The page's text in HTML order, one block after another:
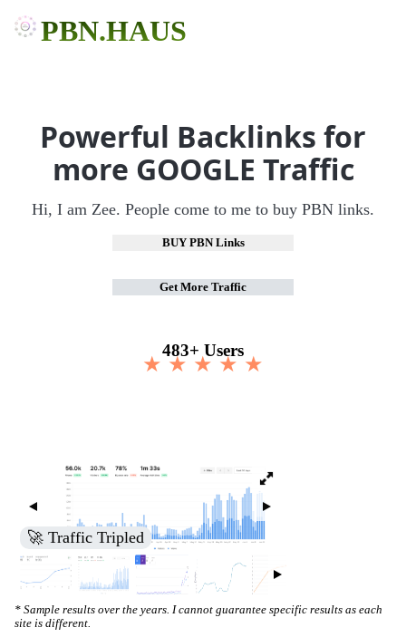
PBN.HAUS
Powerful Backlinks for
more GOOGLE Traffic
Hi, I am Zee. People come to me to buy PBN links.
BUY PBN Links
Get More Traffic
483+ Users
★ ★ ★ ★ ★
🚀 Increased Search Engine Visibility
* Sample results over the years. I cannot guarantee specific results as each
site is different.